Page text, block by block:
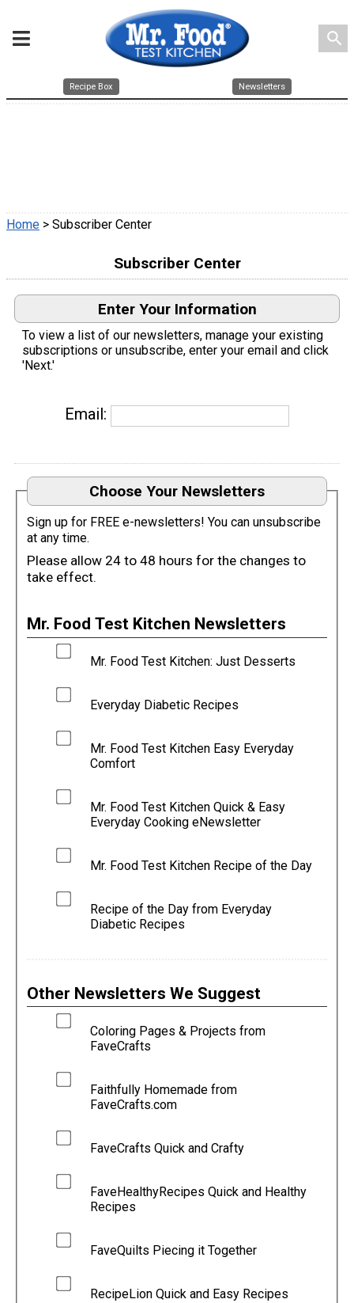
search
Recipe Box Newsletters
Home > Subscriber Center
Subscriber Center
Enter Your Information
To view a list of our newsletters, manage your existing
subscriptions or unsubscribe, enter your email and click
'Next.'
Email:
Choose Your Newsletters
Sign up for FREE e-newsletters! You can unsubscribe
at any time.
Please allow 24 to 48 hours for the changes to
take effect.
Mr. Food Test Kitchen Newsletters
Mr. Food Test Kitchen: Just Desserts
Everyday Diabetic Recipes
Mr. Food Test Kitchen Easy Everyday
Comfort
Mr. Food Test Kitchen Quick & Easy
Everyday Cooking eNewsletter
Mr. Food Test Kitchen Recipe of the Day
Recipe of the Day from Everyday
Diabetic Recipes
Other Newsletters We Suggest
Coloring Pages & Projects from
FaveCrafts
Faithfully Homemade from
FaveCrafts.com
FaveCrafts Quick and Crafty
FaveHealthyRecipes Quick and Healthy
Recipes
FaveQuilts Piecing it Together
RecipeLion Quick and Easy Recipes